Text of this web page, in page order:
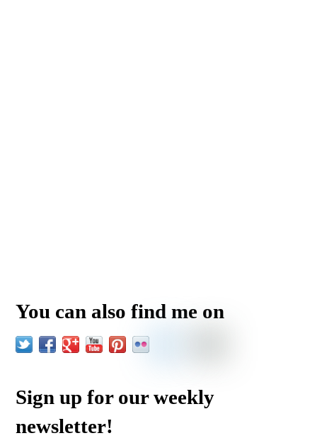
You can also find me on
Sign up for our weekly
newsletter!